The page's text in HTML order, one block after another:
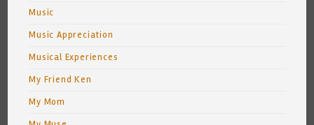
Music
Music Appreciation
Musical Experiences
My Friend Ken
My Mom